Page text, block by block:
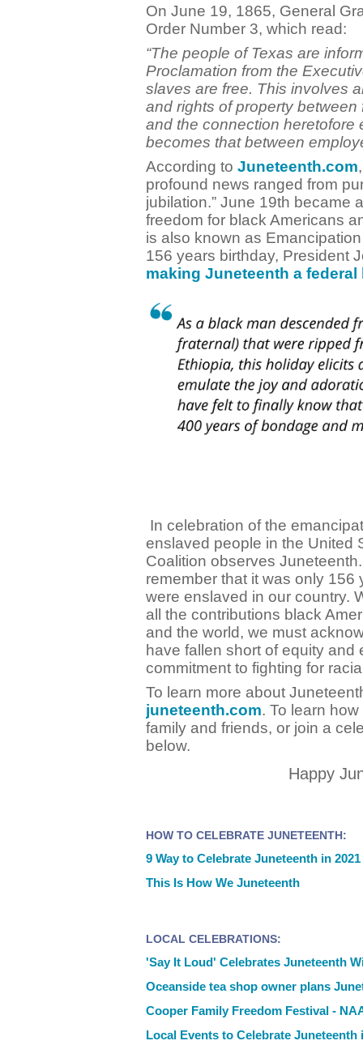
On June 19, 1865, General
Order Number 3, which read:
“The people of Texas are
Proclamation from the
slaves are free. This involves
and rights of property
and the connection heretofore
becomes that between
According to Juneteenth.com
profound news ranged from
jubilation.” June 19th became
freedom for black Americans
is also known as
156 years birthday, President
making Juneteenth a federal
In celebration of the
enslaved people in the United
Coalition observes
remember that it was only
were enslaved in our country.
all the contributions black
and the world, we must
have fallen short of equity and
commitment to fighting for
To learn more about
juneteenth.com. To learn
family and friends, or join a
below.
Happy
HOW TO CELEBRATE JUNETEENTH:
9 Way to Celebrate Juneteenth in 2021
This Is How We Juneteenth
LOCAL CELEBRATIONS:
'Say It Loud' Celebrates Juneteenth
Oceanside tea shop owner plans
Cooper Family Freedom Festival -
Local Events to Celebrate Juneteenth